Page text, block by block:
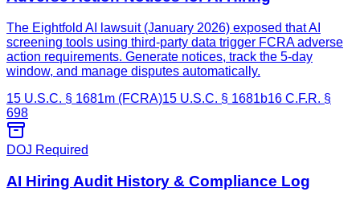
The Eightfold AI lawsuit (January 2026) exposed that AI
screening tools using third-party data trigger FCRA adverse
action requirements. Generate notices, track the 5-day
window, and manage disputes automatically.
15 U.S.C. § 1681m (FCRA)15 U.S.C. § 1681b16 C.F.R. §
698
DOJ Required
AI Hiring Audit History & Compliance Log